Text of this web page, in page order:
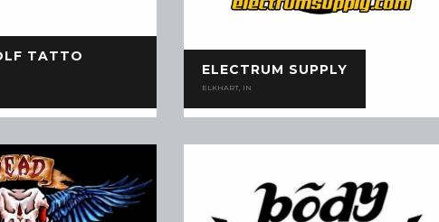
TATTO
ELECTRUM SUPPLY
ELKHART, IN